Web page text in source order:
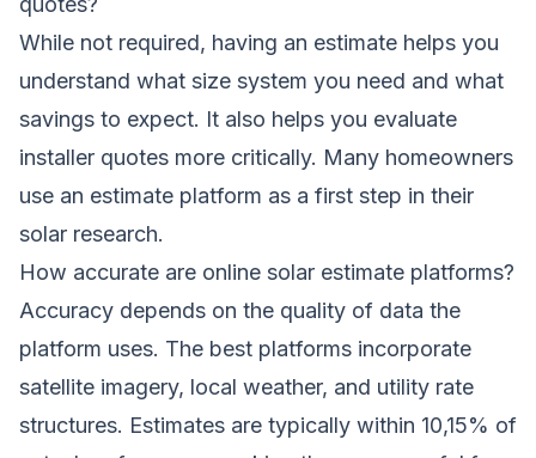
While not required, having an estimate helps you
understand what size system you need and what
savings to expect. It also helps you evaluate
installer quotes more critically. Many homeowners
use an estimate platform as a first step in their
solar research.
How accurate are online solar estimate platforms?
Accuracy depends on the quality of data the
platform uses. The best platforms incorporate
satellite imagery, local weather, and utility rate
structures. Estimates are typically within 10,15% of